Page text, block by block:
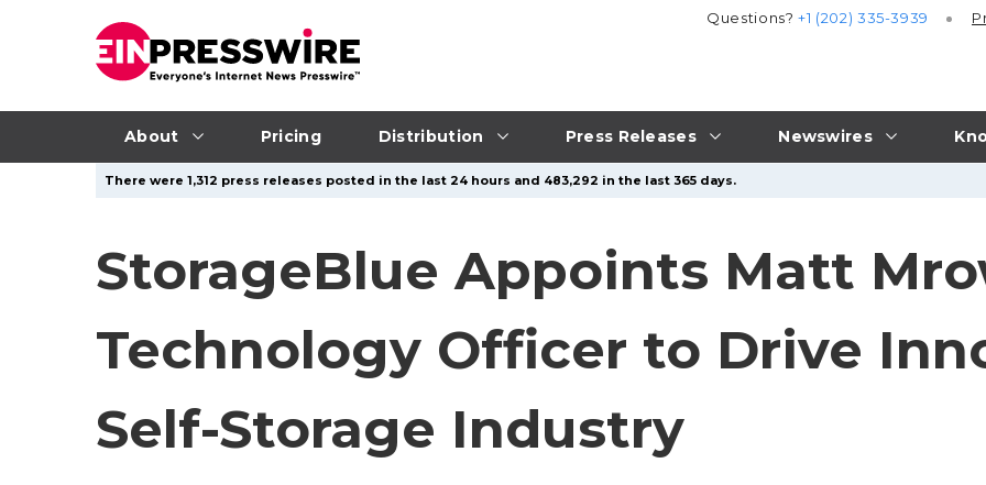
About Pricing Distribution Press Releases Newswires
Questions?+1 (202) 335-3939
There were 1,312 press releases posted in the last 24 hours and 483,292 in the last 365 days.
StorageBlue Appoints Matt
Technology Officer to Drive
Self-Storage Industry